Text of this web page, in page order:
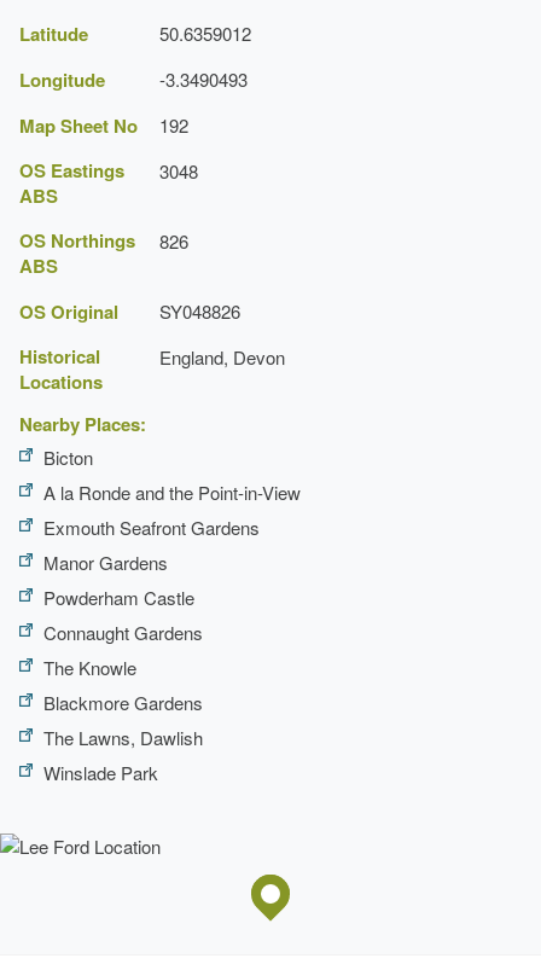
Planting
and vegetables.
Planting
Description:
Herb garden.
Planting
Description:
Greenhouse
Conservatory
Description:
Pavilion
Description:Adam pavilion.
Latitude 50.6359012
Longitude -3.3490493
Map Sheet No 192
OS Eastings
ABS
3048
OS Northings
ABS
826
OS Original SY048826
Historical
Locations
England, Devon
Nearby Places:
Bicton
A la Ronde and the Point-in-View
Exmouth Seafront Gardens
Manor Gardens
Powderham Castle
Connaught Gardens
The Knowle
Blackmore Gardens
The Lawns, Dawlish
Winslade Park